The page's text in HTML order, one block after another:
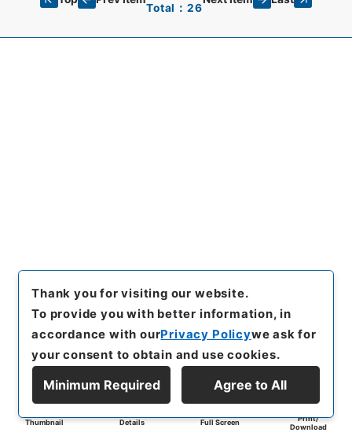
Total：26
Thumbnail Details Full Screen
Print/
Download
Thank you for visiting our website.
To provide you with better information, in
accordance with ourPrivacy Policywe ask for
your consent to obtain and use cookies.
Minimum Required Agree to All